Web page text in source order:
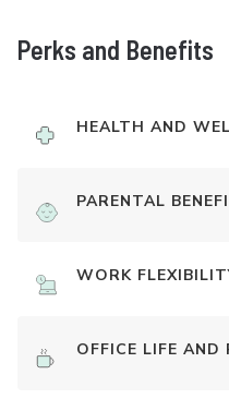
Perks and Benefits
HEALTH AND
PARENTAL
WORK
OFFICE LIFE AND